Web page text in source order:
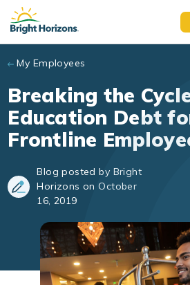
Skip to main content
My Employees
Breaking the
Education Debt
Frontline
Blog posted by Bright
Horizons on October
16, 2019